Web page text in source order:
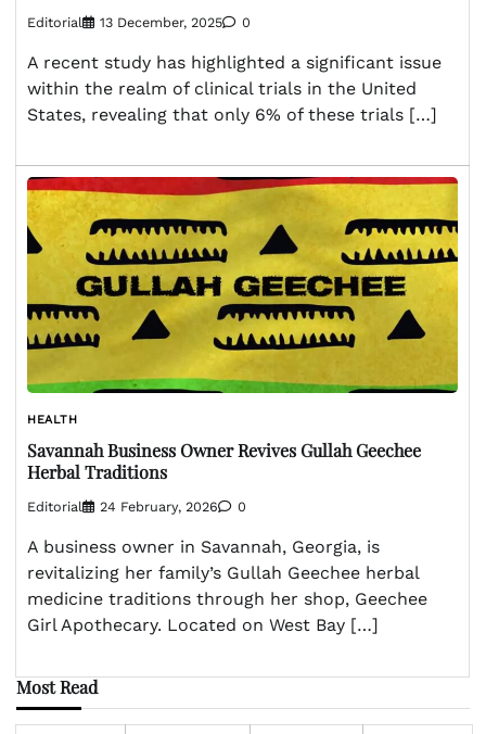
Editorial 13 December, 2025 0
A recent study has highlighted a significant issue
within the realm of clinical trials in the United
States, revealing that only 6% of these trials […]
HEALTH
Savannah Business Owner Revives Gullah Geechee
Herbal Traditions
Editorial 24 February, 2026 0
A business owner in Savannah, Georgia, is
revitalizing her family’s Gullah Geechee herbal
medicine traditions through her shop, Geechee
Girl Apothecary. Located on West Bay […]
Most Read